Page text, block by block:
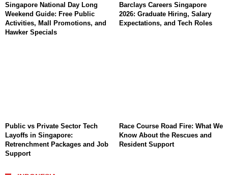
Singapore National Day Long
Weekend Guide: Free Public
Activities, Mall Promotions, and
Hawker Specials
Barclays Careers Singapore
2026: Graduate Hiring, Salary
Expectations, and Tech Roles
Public vs Private Sector Tech
Layoffs in Singapore:
Retrenchment Packages and Job
Support
Race Course Road Fire: What We
Know About the Rescues and
Resident Support